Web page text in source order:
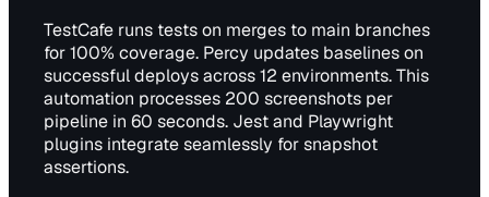
TestCafe runs tests on merges to main branches
for 100% coverage. Percy updates baselines on
successful deploys across 12 environments. This
automation processes 200 screenshots per
pipeline in 60 seconds. Jest and Playwright
plugins integrate seamlessly for snapshot
assertions.